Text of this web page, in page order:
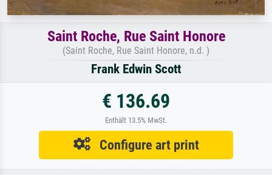
Saint Roche, Rue Saint Honore
(Saint Roche, Rue Saint Honore, n.d. )
Frank Edwin Scott
€ 136.69
Enthält 13.5% MwSt.
Configure art print